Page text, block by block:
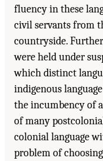
fluency in these
civil servants from
countryside.
were held under
which distinct
indigenous
the incumbency of
of many
colonial language
problem of